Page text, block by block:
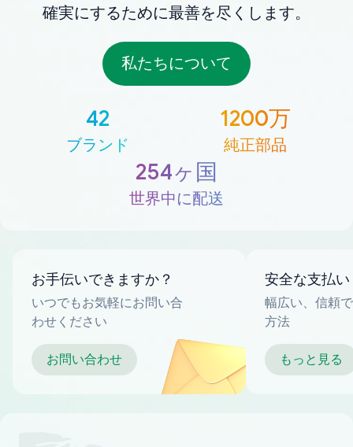
確実にするために最善を尽くします。
私たちについて
42
ブランド
1200万
純正部品
254ヶ国
世界中に配送
お手伝いできますか？
いつでもお気軽にお問い合
わせください
お問い合わせ
安全な支払い
幅広い、信頼
方法
もっと見る